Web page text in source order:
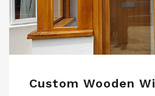
Shop